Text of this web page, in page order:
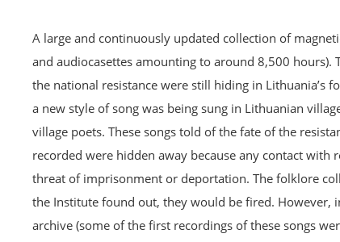
A large and continuously updated collection of
and audiocasettes amounting to around 8,500
the national resistance were still hiding in Lithuania’s
a new style of song was being sung in Lithuanian
village poets. These songs told of the fate of the
recorded were hidden away because any contact
threat of imprisonment or deportation. The folklore
the Institute found out, they would be fired. However,
archive (some of the first recordings of these songs